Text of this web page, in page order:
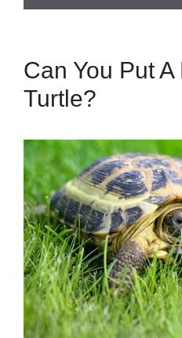
Can You Put
Turtle?